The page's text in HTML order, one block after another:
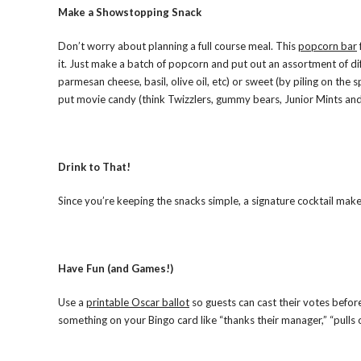
Make a Showstopping Snack
Don’t worry about planning a full course meal. Thispopcorn bar
it. Just make a batch of popcorn and put out an assortment of
parmesan cheese, basil, olive oil, etc) or sweet (by piling on the
put movie candy (think Twizzlers, gummy bears, Junior Mints
Drink to That!
Since you’re keeping the snacks simple, a signature cocktail
Have Fun (and Games!)
Use a printable Oscar ballot so guests can cast their votes
something on your Bingo card like “thanks their manager,”